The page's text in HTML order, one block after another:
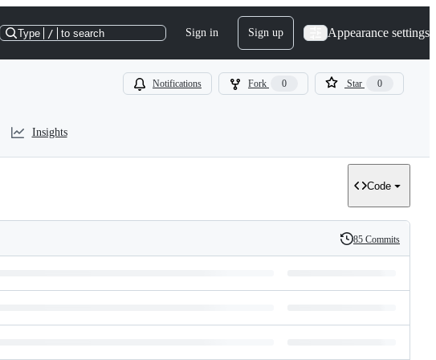
Type / to search Sign in Sign up Appearance settings
Notifications Fork 0 Star 0
Insights
Code
History
85 Commits